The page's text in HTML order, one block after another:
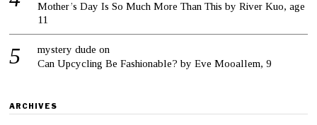
Mother’s Day Is So Much More Than This by River Kuo, age
11
mystery dude on
Can Upcycling Be Fashionable? by Eve Mooallem, 9
ARCHIVES